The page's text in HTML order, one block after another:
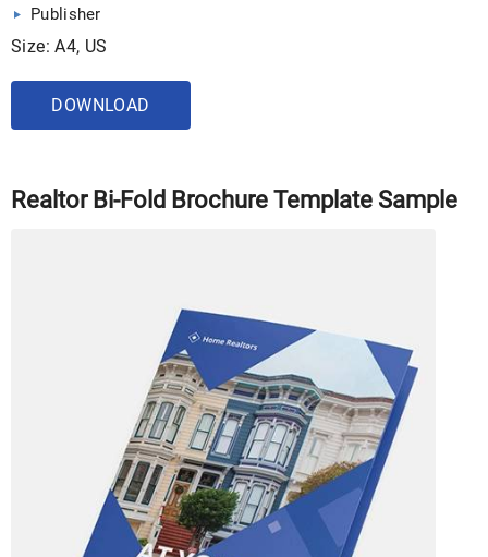
Publisher
Size: A4, US
DOWNLOAD
Realtor Bi-Fold Brochure Template Sample